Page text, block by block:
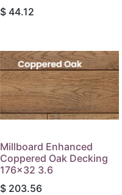
$ 44.12
Millboard Enhanced
Coppered Oak Decking
176x32 3.6
$ 203.56